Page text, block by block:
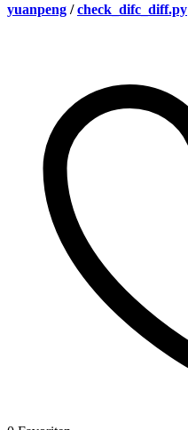
yuanpeng / check_difc_diff.py